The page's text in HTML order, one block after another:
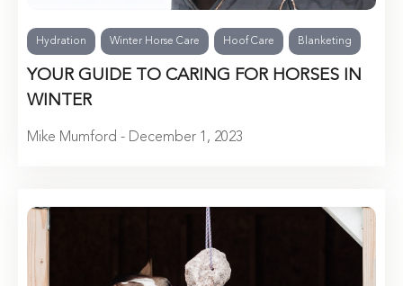
Hydration Winter Horse Care Hoof Care Blanketing
YOUR GUIDE TO CARING FOR HORSES IN
WINTER
Mike Mumford - December 1, 2023